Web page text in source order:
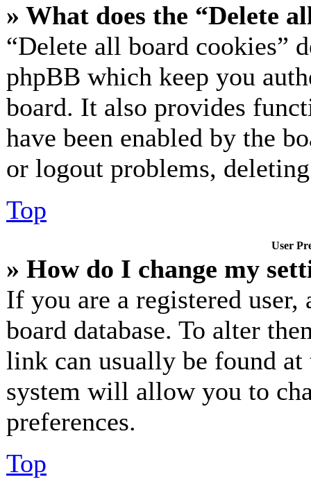
» What does the “Delete
“Delete all board cookies”
phpBB which keep you
board. It also provides
have been enabled by the
or logout problems,
Top
User
» How do I change my
If you are a registered
board database. To alter
link can usually be found
system will allow you to
preferences.
Top